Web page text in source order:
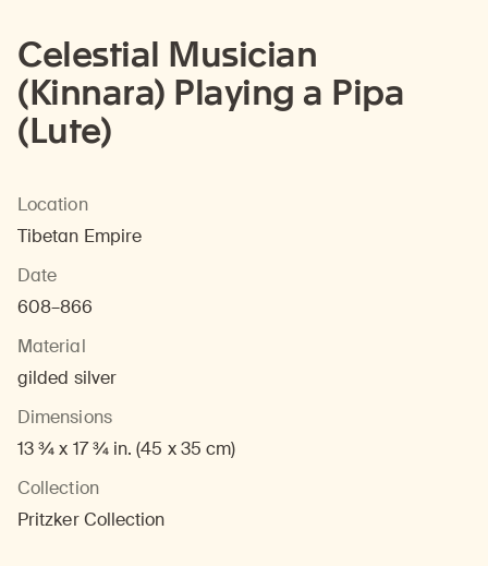
Celestial Musician
(Kinnara) Playing a Pipa
(Lute)
Location
Tibetan Empire
Date
608–866
Material
gilded silver
Dimensions
13 ¾ x 17 ¾ in. (45 x 35 cm)
Collection
Pritzker Collection